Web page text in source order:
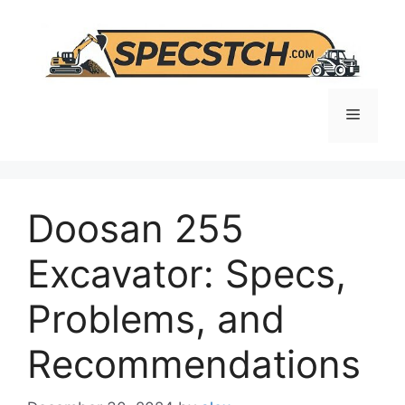
content
Menu
Doosan 255
Excavator: Specs,
Problems, and
Recommendations